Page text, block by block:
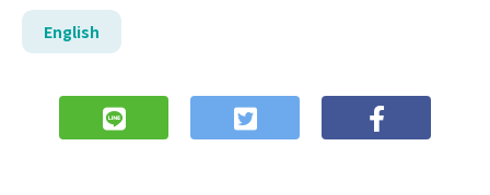
English